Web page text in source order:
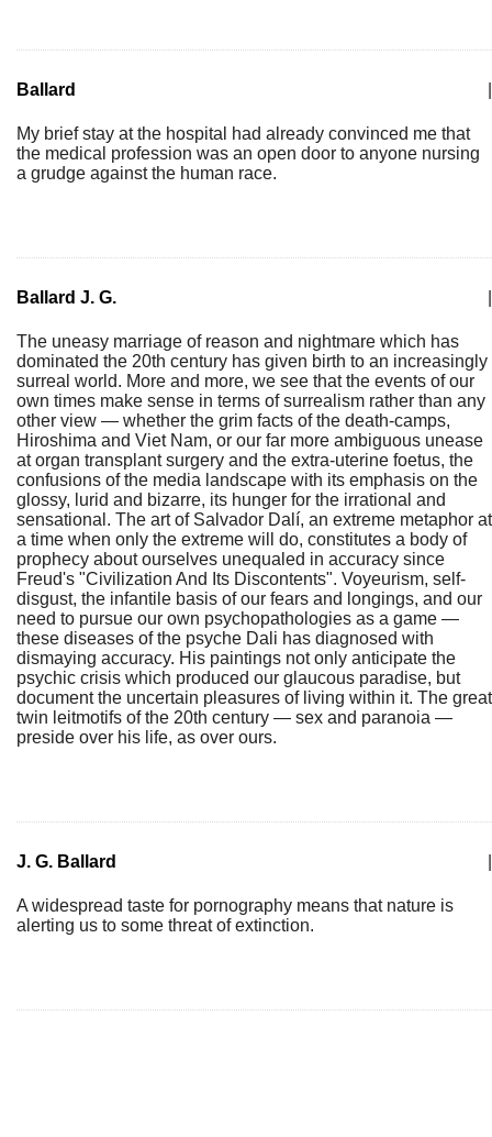
Ballard
My brief stay at the hospital had already convinced me that
the medical profession was an open door to anyone nursing
a grudge against the human race.
Ballard J. G.
The uneasy marriage of reason and nightmare which has
dominated the 20th century has given birth to an increasingly
surreal world. More and more, we see that the events of our
own times make sense in terms of surrealism rather than any
other view — whether the grim facts of the death-camps,
Hiroshima and Viet Nam, or our far more ambiguous unease
at organ transplant surgery and the extra-uterine foetus, the
confusions of the media landscape with its emphasis on the
glossy, lurid and bizarre, its hunger for the irrational and
sensational. The art of Salvador Dalí, an extreme metaphor at
a time when only the extreme will do, constitutes a body of
prophecy about ourselves unequaled in accuracy since
Freud's "Civilization And Its Discontents". Voyeurism, self-
disgust, the infantile basis of our fears and longings, and our
need to pursue our own psychopathologies as a game —
these diseases of the psyche Dali has diagnosed with
dismaying accuracy. His paintings not only anticipate the
psychic crisis which produced our glaucous paradise, but
document the uncertain pleasures of living within it. The great
twin leitmotifs of the 20th century — sex and paranoia —
preside over his life, as over ours.
J. G. Ballard
A widespread taste for pornography means that nature is
alerting us to some threat of extinction.